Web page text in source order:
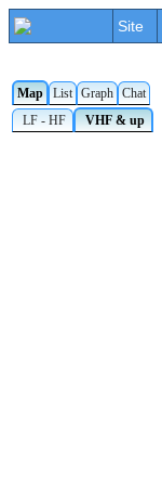
Site
Map List Graph Chat
LF - HF
VHF & up